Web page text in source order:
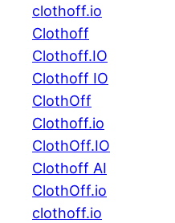
clothoff.io
Clothoff
Clothoff.IO
Clothoff IO
ClothOff
Clothoff.io
ClothOff.IO
Clothoff AI
ClothOff.io
clothoff.io